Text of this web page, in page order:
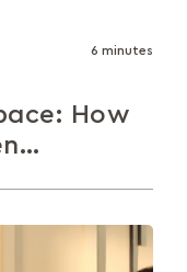
6 minutes
How
movie
all the